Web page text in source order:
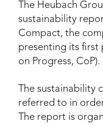
The Heubach
sustainability
Compact, the
presenting its first
on Progress, CoP).
The sustainability
referred to in
The report is